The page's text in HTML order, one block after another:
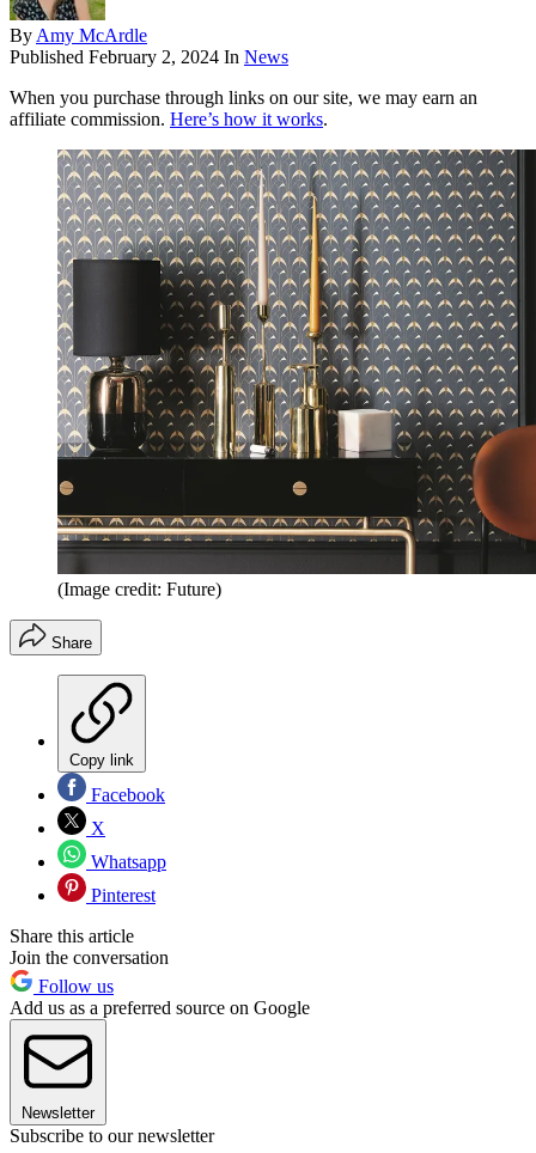
By Amy McArdle
Published February 2, 2024 In News
When you purchase through links on our site, we may earn an
affiliate commission. Here’s how it works.
(Image credit: Future)
Share
Copy link
Facebook
X
Whatsapp
Pinterest
Share this article
Join the conversation
Follow us
Add us as a preferred source on Google
Newsletter
Subscribe to our newsletter